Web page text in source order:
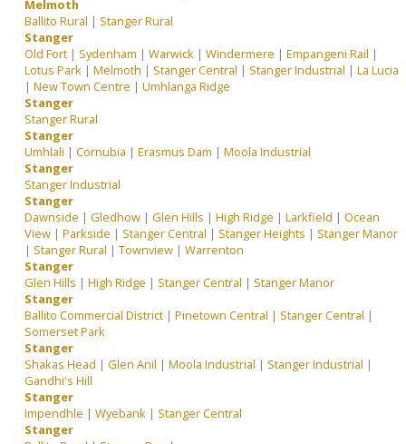
Melmoth
Ballito Rural | Stanger Rural
Stanger
Old Fort | Sydenham |Warwick |Windermere |Empangeni Rail |
Lotus Park |Melmoth | Stanger Central | Stanger Industrial |La Lucia
|New Town Centre |Umhlanga Ridge
Stanger
Stanger Rural
Stanger
Umhlali |Cornubia |Erasmus Dam |Moola Industrial
Stanger
Stanger Industrial
Stanger
Dawnside | Gledhow | Glen Hills |High Ridge |Larkfield | Ocean
View |Parkside | Stanger Central | Stanger Heights | Stanger Manor
| Stanger Rural |Townview |Warrenton
Stanger
Glen Hills |High Ridge | Stanger Central | Stanger Manor
Stanger
Ballito Commercial District |Pinetown Central | Stanger Central |
Somerset Park
Stanger
Shakas Head | Glen Anil |Moola Industrial | Stanger Industrial |
Gandhi's Hill
Stanger
Impendhle |Wyebank | Stanger Central
Stanger